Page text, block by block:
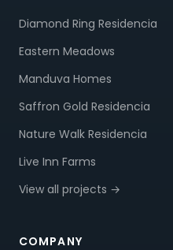
Diamond Ring Residencia
Eastern Meadows
Manduva Homes
Saffron Gold Residencia
Nature Walk Residencia
Live Inn Farms
View all projects →
COMPANY